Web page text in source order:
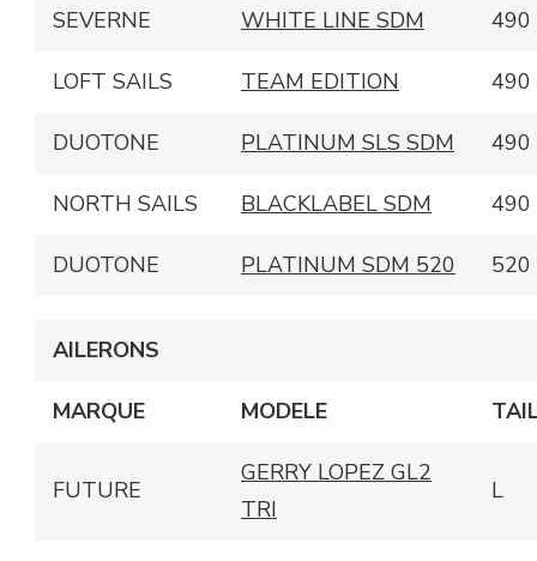
SEVERNE WHITE LINE SDM 490
LOFT SAILS TEAM EDITION 490
DUOTONE PLATINUM SLS SDM 490
NORTH SAILS BLACKLABEL SDM 490
DUOTONE PLATINUM SDM 520 520
AILERONS
MARQUE MODELE
FUTURE
GERRY LOPEZ GL2
TRI
L